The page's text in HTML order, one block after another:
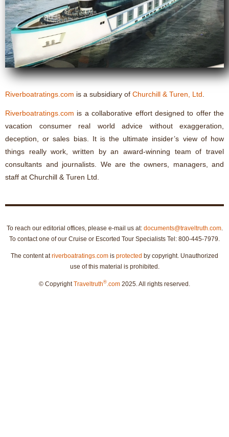
Riverboatratings.com is a subsidiary of Churchill & Turen, Ltd
Riverboatratings.com is a collaborative effort designed to offer the
vacation consumer real world advice without exaggeration,
deception, or sales bias. It is the ultimate insider’s view of how
things really work, written by an award-winning team of travel
consultants and journalists. We are the owners, managers, and
staff at Churchill & Turen Ltd.
To reach our editorial offices, please e-mail us at: documents@traveltruth.com.
To contact one of our Cruise or Escorted Tour Specialists Tel: 800-445-7979.
The content atriverboatratings.com is protected by copyright. Unauthorized
use of this material is prohibited.
© CopyrightTraveltruth® .com 2025. All rights reserved.